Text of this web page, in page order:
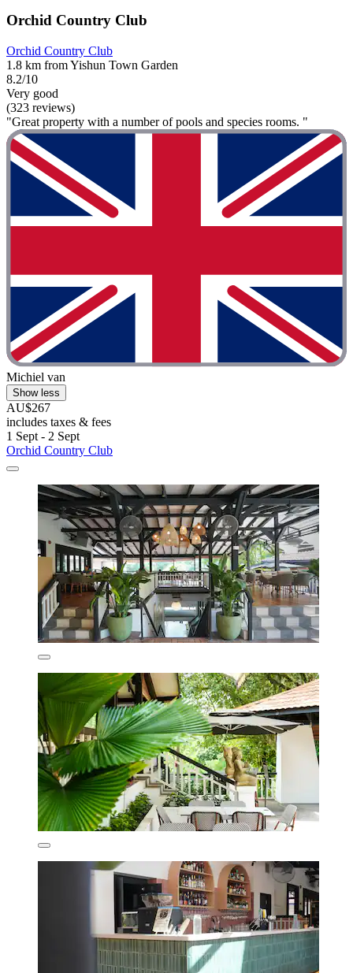
Orchid Country Club
Orchid Country Club
1.8 km from Yishun Town Garden
8.2/10
Very good
(323 reviews)
"Great property with a number of pools and species rooms. "
Michiel van
Show less
AU$267
includes taxes & fees
1 Sept - 2 Sept
Orchid Country Club